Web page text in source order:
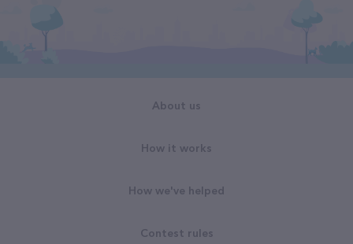
About us
How it works
How we've helped
Contest rules